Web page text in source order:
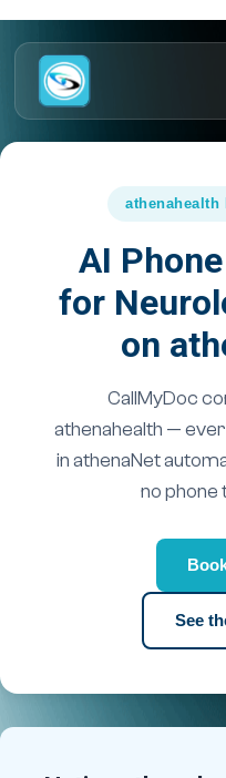
athenahealth
AI
for
on
CallMyDoc
athenahealth —
in athenaNet
no phone
See